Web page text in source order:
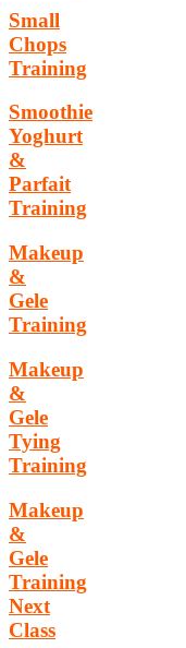
Small
Chops
Training
Smoothie
Yoghurt
&
Parfait
Training
Makeup
&
Gele
Training
Makeup
&
Gele
Tying
Training
Makeup
&
Gele
Training
Next
Class